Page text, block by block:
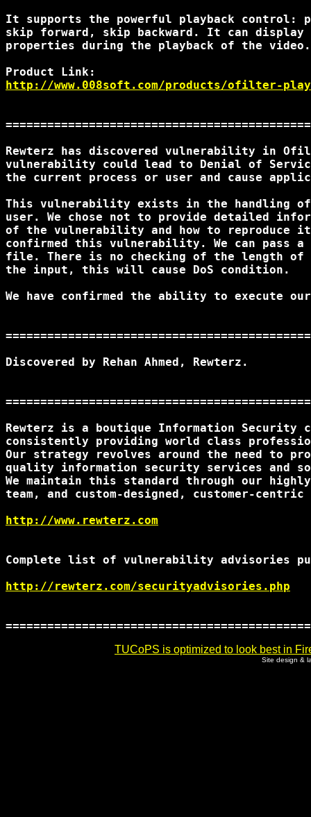
It supports the powerful playback control:
skip forward, skip backward. It can
properties during the playback of the
http://www.008soft.com/products/ofilter-
Rewterz has discovered vulnerability in
vulnerability could lead to Denial of
the current process or user and cause
This vulnerability exists in the handling
user. We chose not to provide detailed
of the vulnerability and how to reproduce
confirmed this vulnerability. We can pass
file. There is no checking of the length of
the input, this will cause DoS condition.
We have confirmed the ability to execute our
Discovered by Rehan Ahmed, Rewterz.
Rewterz is a boutique Information Security
consistently providing world class
Our strategy revolves around the need to
quality information security services and
We maintain this standard through our
team, and custom-designed, customer-
http://www.rewterz.com
Complete list of vulnerability advisories
http://rewterz.com/securityadvisories.php
TUCoPS is optimized to look best in
Site design &